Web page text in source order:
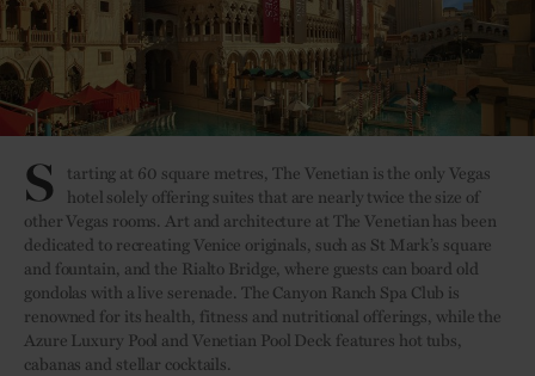
S tarting at 60 square metres, The Venetian is the only Vegas
hotel solely offering suites that are nearly twice the size of
other Vegas rooms. Art and architecture at The Venetian has been
dedicated to recreating Venice originals, such as St Mark’s square
and fountain, and the Rialto Bridge, where guests can board old
gondolas with a live serenade. The Canyon Ranch Spa Club is
renowned for its health, fitness and nutritional offerings, while the
Azure Luxury Pool and Venetian Pool Deck features hot tubs,
cabanas and stellar cocktails.